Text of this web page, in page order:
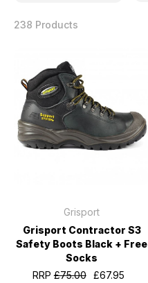
238 Products
Grisport
Grisport Contractor S3
Safety Boots Black + Free
Socks
RRP£75.00 £67.95